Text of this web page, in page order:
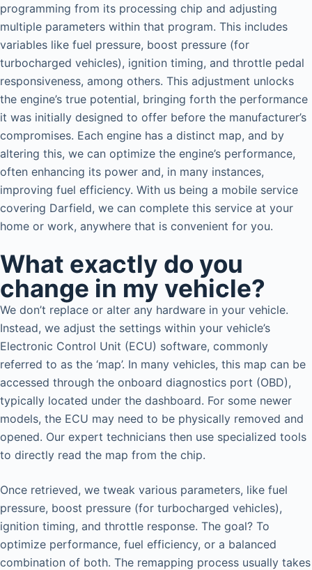
programming from its processing chip and adjusting
multiple parameters within that program. This includes
variables like fuel pressure, boost pressure (for
turbocharged vehicles), ignition timing, and throttle pedal
responsiveness, among others. This adjustment unlocks
the engine’s true potential, bringing forth the performance
it was initially designed to offer before the manufacturer’s
compromises. Each engine has a distinct map, and by
altering this, we can optimize the engine’s performance,
often enhancing its power and, in many instances,
improving fuel efficiency. With us being a mobile service
covering Darfield, we can complete this service at your
home or work, anywhere that is convenient for you.
What exactly do you
change in my vehicle?
We don’t replace or alter any hardware in your vehicle.
Instead, we adjust the settings within your vehicle’s
Electronic Control Unit (ECU) software, commonly
referred to as the ‘map’. In many vehicles, this map can be
accessed through the onboard diagnostics port (OBD),
typically located under the dashboard. For some newer
models, the ECU may need to be physically removed and
opened. Our expert technicians then use specialized tools
to directly read the map from the chip.
Once retrieved, we tweak various parameters, like fuel
pressure, boost pressure (for turbocharged vehicles),
ignition timing, and throttle response. The goal? To
optimize performance, fuel efficiency, or a balanced
combination of both. The remapping process usually takes